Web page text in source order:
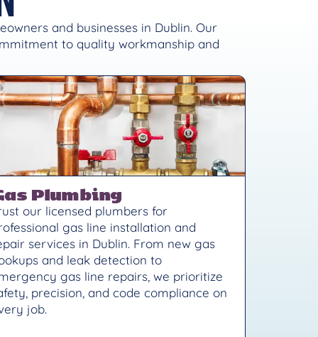
and businesses in Dublin. Our
to quality workmanship and
Plumbing
our licensed plumbers for
gas line installation and
services in Dublin. From new gas
and leak detection to
gas line repairs, we prioritize
precision, and code compliance on
job.